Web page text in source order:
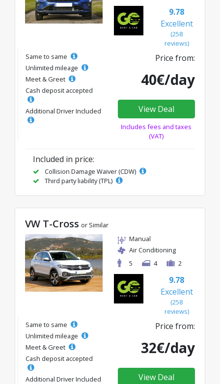
9.78
Excellent
(258
reviews)
Same to same
Unlimited mileage
Meet & Greet
Cash deposit accepted
Additional Driver Included
Price from:
40€/day
View Deal
Includes fees and taxes
(VAT)
Included in price:
Collision Damage Waiver (CDW)
Third party liability (TPL)
VW T-Cross or Similar
Manual
Air Conditioning
5
4 2
9.78
Excellent
(258
reviews)
Same to same
Unlimited mileage
Meet & Greet
Cash deposit accepted
Additional Driver Included
Price from:
32€/day
View Deal